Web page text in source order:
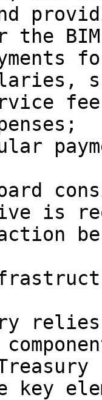
the
is
key